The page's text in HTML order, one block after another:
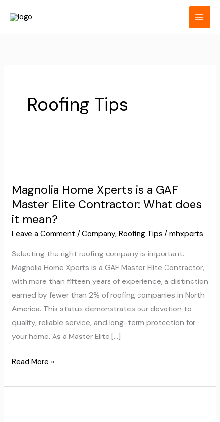
Roofing Tips
Magnolia Home Xperts is a GAF
Master Elite Contractor: What does
it mean?
Leave a Comment / Company, Roofing Tips / mhxperts
Selecting the right roofing company is important.
Magnolia Home Xperts is a GAF Master Elite Contractor,
with more than fifteen years of experience, a distinction
earned by fewer than 2% of roofing companies in North
America. This status demonstrates our devotion to
quality, reliable service, and long-term protection for
your home. As a Master Elite […]
Xperts
is
a
GAF
Elite
Contractor:
What
does
it
mean?
Read More »